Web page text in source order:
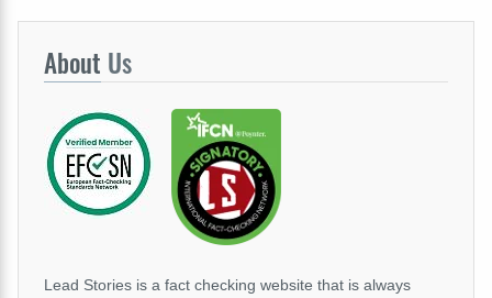
About Us
Lead Stories is a fact checking website that is always